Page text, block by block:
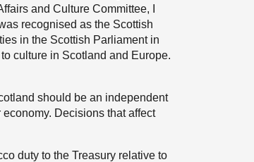
and Culture Committee, I
recognised as the Scottish
in the Scottish Parliament in
culture in Scotland and Europe.
should be an independent
Decisions that affect
duty to the Treasury relative to